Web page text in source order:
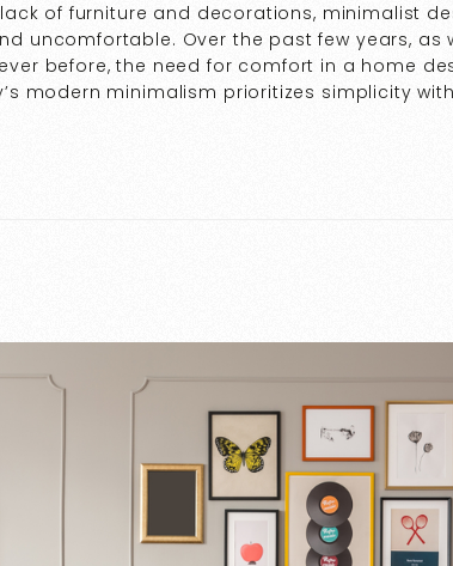
of furniture and decorations, minimalist
uncomfortable. Over the past few years, as
before, the need for comfort in a home
modern minimalism prioritizes simplicity